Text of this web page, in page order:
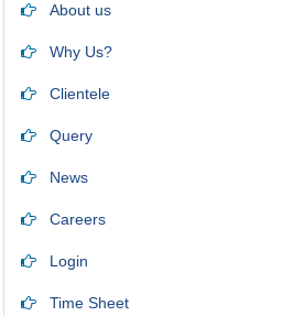
About us
Why Us?
Clientele
Query
News
Careers
Login
Time Sheet